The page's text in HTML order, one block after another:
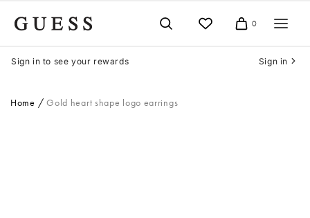
Cart
0
Sign in to see your rewards Sign in
Home Gold heart shape logo earrings